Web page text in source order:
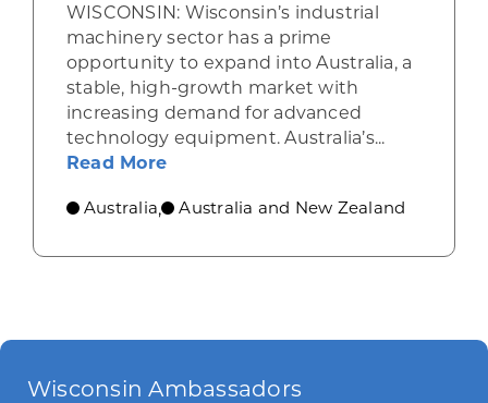
WISCONSIN: Wisconsin’s industrial
machinery sector has a prime
opportunity to expand into Australia, a
stable, high-growth market with
increasing demand for advanced
technology equipment. Australia’s...
Read Moreabout Industrial machinery
Australia, Australia and New Zealand
Wisconsin Ambassadors